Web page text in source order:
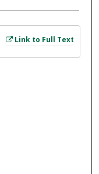
Link to Full Text